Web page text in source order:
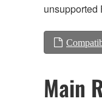
unsupported
Main